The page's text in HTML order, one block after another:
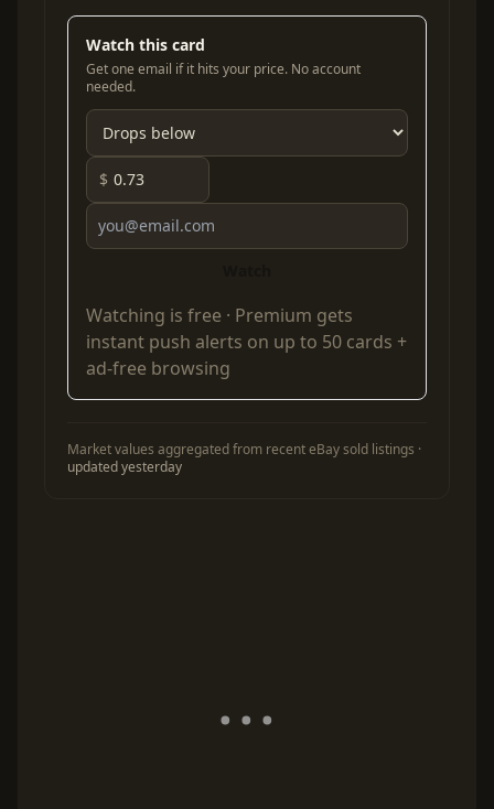
Watch this card
Get one email if it hits your price. No account
needed.
$
Watching is free · Premium gets
instant push alerts on up to 50 cards +
ad-free browsing
Market values aggregated from recent eBay sold listings ·
updated yesterday